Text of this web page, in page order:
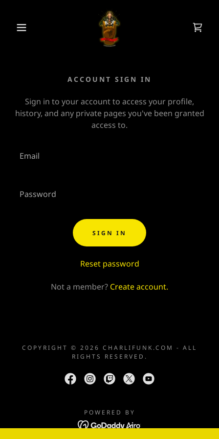
ACCOUNT SIGN IN
Sign in to your account to access your profile,
history, and any private pages you've been granted
access to.
SIGN IN
Reset password
Not a member? Create account.
COPYRIGHT © 2026 CHARLIFUNK.COM - ALL
RIGHTS RESERVED.
POWERED BY